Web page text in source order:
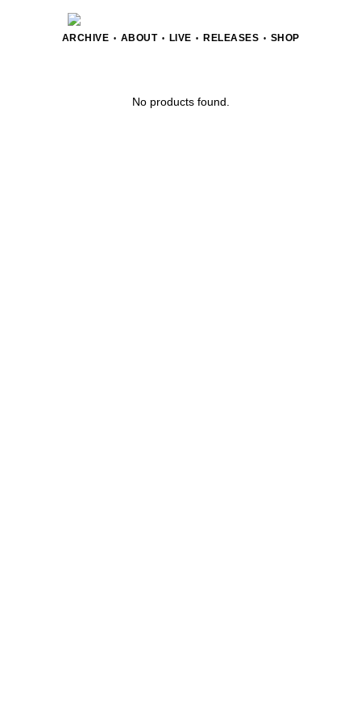
ARCHIVE • ABOUT • LIVE • RELEASES • SHOP
No products found.